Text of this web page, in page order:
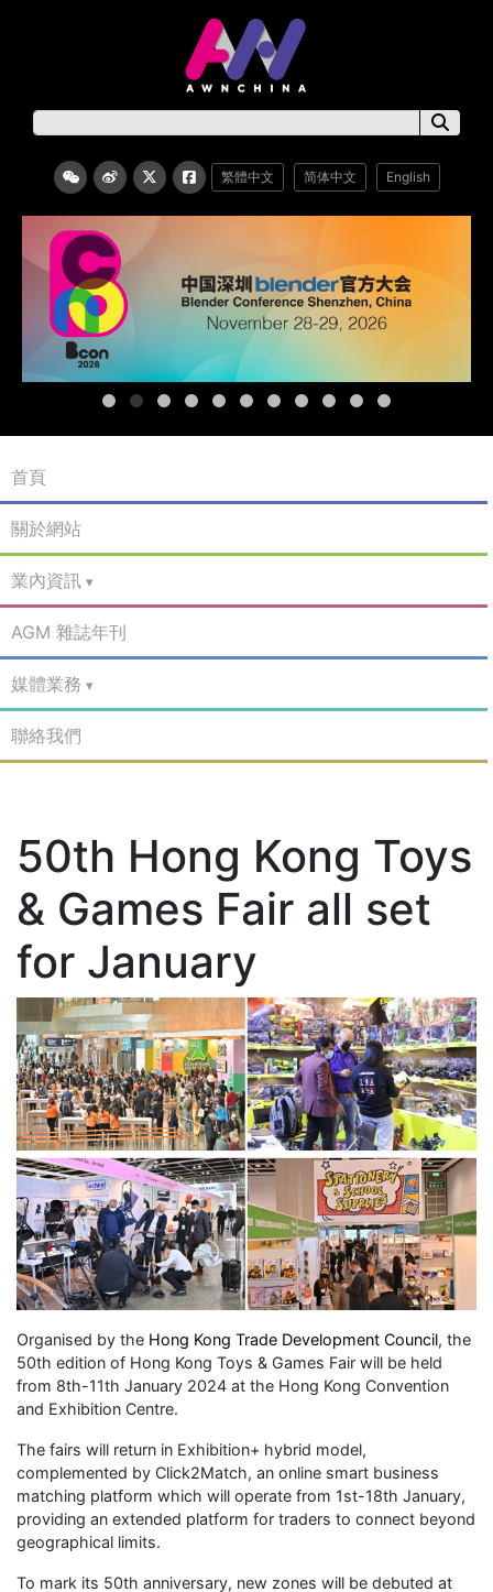
繁體中文 简体中文 English
首頁
關於網站
業內資訊
AGM 雜誌年刊
媒體業務
聯絡我們
50th Hong Kong Toys
& Games Fair all set
for January
Organised by the Hong Kong Trade Development Council, the
50th edition of Hong Kong Toys & Games Fair will be held
from 8th-11th January 2024 at the Hong Kong Convention
and Exhibition Centre.
The fairs will return in Exhibition+ hybrid model,
complemented by Click2Match, an online smart business
matching platform which will operate from 1st-18th January,
providing an extended platform for traders to connect beyond
geographical limits.
To mark its 50th anniversary, new zones will be debuted at